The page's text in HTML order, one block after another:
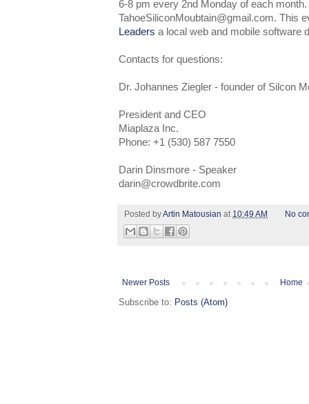
6-8 pm every 2nd Monday of each
TahoeSiliconMoubtain@gmail.com. This
Leaders a local web and mobile software
Contacts for questions:
Dr. Johannes Ziegler - founder of Silcon
President and CEO
Miaplaza Inc.
Phone: +1 (530) 587 7550
Darin Dinsmore - Speaker
darin@crowdbrite.com
Posted byArtin Matousian at 10:49 AM No
Newer Posts Home
Subscribe to: Posts (Atom)